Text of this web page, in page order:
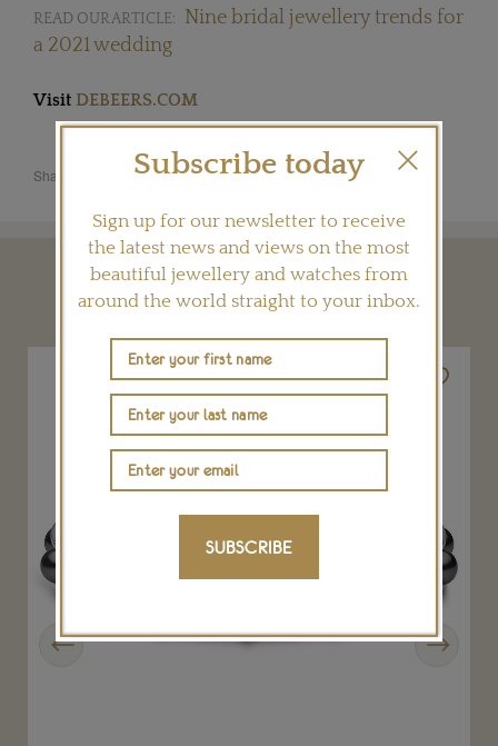
READ OUR ARTICLE:
Nine bridal jewellery trends for
a 2021 wedding
Visit DEBEERS.COM
Share this product
YOU MAY ALSO LIKE
Previous Next
Subscribe today
Sign up for our newsletter to receive
the latest news and views on the most
beautiful jewellery and watches from
around the world straight to your inbox.
SUBSCRIBE